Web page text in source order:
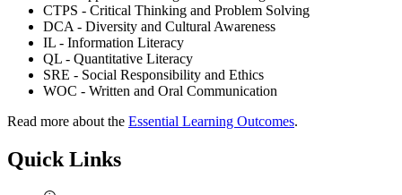
CTPS - Critical Thinking and Problem Solving
DCA - Diversity and Cultural Awareness
IL - Information Literacy
QL - Quantitative Literacy
SRE - Social Responsibility and Ethics
WOC - Written and Oral Communication
Read more about the Essential Learning Outcomes.
Quick Links